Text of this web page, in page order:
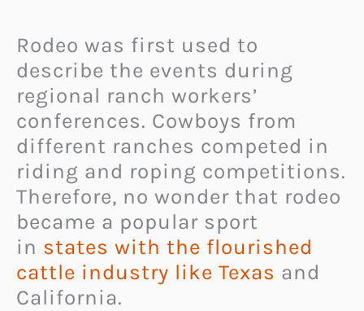
Rodeo was first used to
describe the events during
regional ranch workers’
conferences. Cowboys from
different ranches competed in
riding and roping competitions.
Therefore, no wonder that rodeo
became a popular sport
in states with the flourished
cattle industry like Texas and
California.